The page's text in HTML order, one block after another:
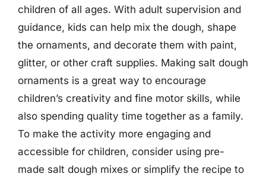
children of all ages. With adult supervision and
guidance, kids can help mix the dough, shape
the ornaments, and decorate them with paint,
glitter, or other craft supplies. Making salt dough
ornaments is a great way to encourage
children’s creativity and fine motor skills, while
also spending quality time together as a family.
To make the activity more engaging and
accessible for children, consider using pre-
made salt dough mixes or simplify the recipe to